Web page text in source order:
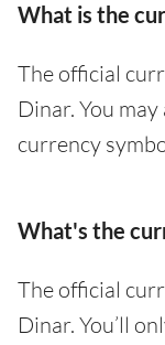
What is the
The official
Dinar. You
currency
What's the
The official
Dinar. You’ll